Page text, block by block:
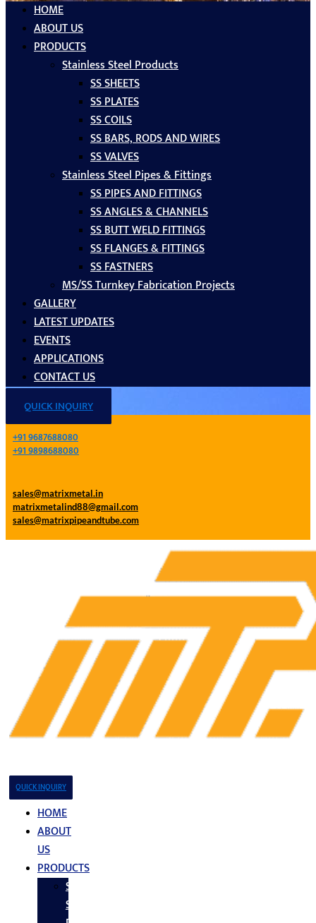
HOME
ABOUT US
PRODUCTS
Stainless Steel Products
SS SHEETS
SS PLATES
SS COILS
SS BARS, RODS AND WIRES
SS VALVES
Stainless Steel Pipes & Fittings
SS PIPES AND FITTINGS
SS ANGLES & CHANNELS
SS BUTT WELD FITTINGS
SS FLANGES & FITTINGS
SS FASTNERS
MS/SS Turnkey Fabrication Projects
GALLERY
LATEST UPDATES
EVENTS
APPLICATIONS
CONTACT US
QUICK INQUIRY
+91 9687688080
+91 9898688080
sales@matrixmetal.in
matrixmetalind88@gmail.com
sales@matrixpipeandtube.com
QUICK INQUIRY
HOME
ABOUT
US
PRODUCTS
Stainless
Steel